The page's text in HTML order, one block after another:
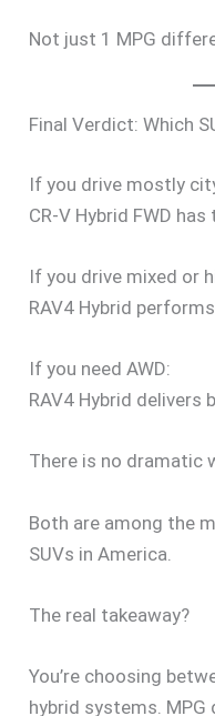
Not just 1 MPG
Final Verdict: Which
If you drive mostly
CR-V Hybrid FWD
If you drive mixed or
RAV4 Hybrid
If you need AWD:
RAV4 Hybrid
There is no dramatic
Both are among the
SUVs in America.
The real takeaway?
You’re choosing
hybrid systems.